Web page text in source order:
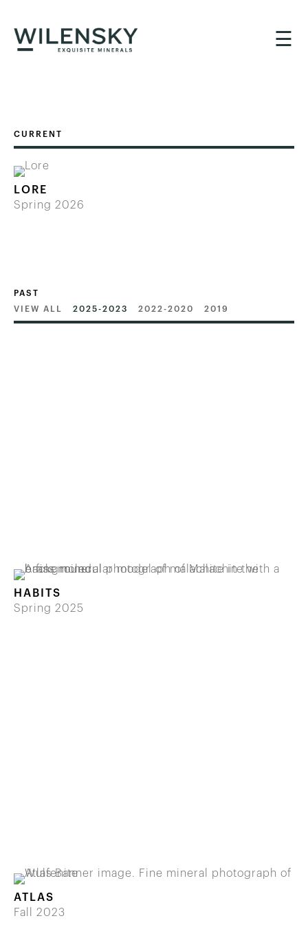
☰
LORE
Spring 2026
PAST
VIEW ALL
2025-2023 2022-2020 2019
HABITS
Spring 2025
ATLAS
Fall 2023